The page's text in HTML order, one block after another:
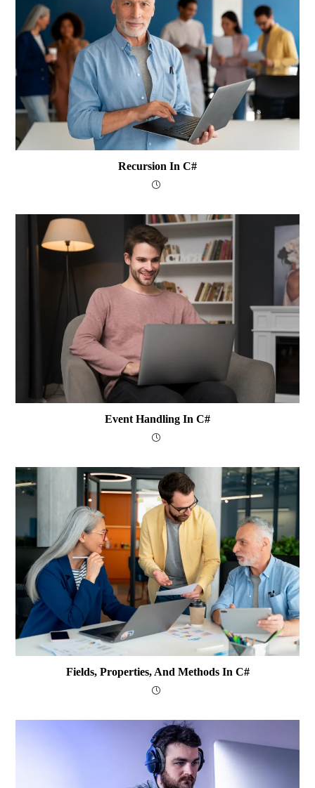
Recursion In C#
Event Handling In C#
Fields, Properties, And Methods In C#